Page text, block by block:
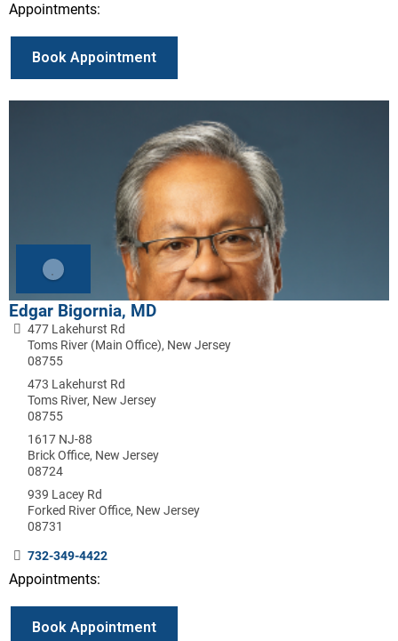
Appointments:
Book Appointment
Edgar Bigornia, MD
477 Lakehurst Rd
Toms River (Main Office), New Jersey
08755
473 Lakehurst Rd
Toms River, New Jersey
08755
1617 NJ-88
Brick Office, New Jersey
08724
939 Lacey Rd
Forked River Office, New Jersey
08731
732-349-4422
Appointments:
Book Appointment